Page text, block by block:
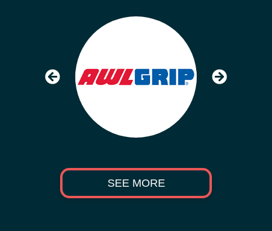
SEE MORE